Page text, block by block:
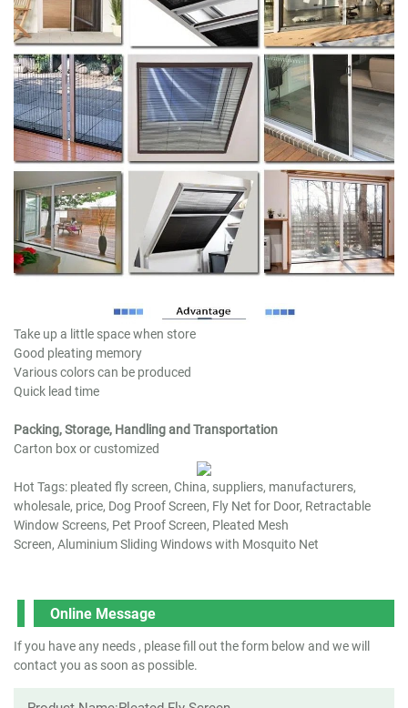
Take up a little space when store
Good pleating memory
Various colors can be produced
Quick lead time
Packing, Storage, Handling and Transportation
Carton box or customized
Hot Tags: pleated fly screen, China, suppliers, manufacturers,
wholesale, price, Dog Proof Screen, Fly Net for Door, Retractable
Window Screens, Pet Proof Screen, Pleated Mesh
Screen, Aluminium Sliding Windows with Mosquito Net
Online Message
If you have any needs , please fill out the form below and we will
contact you as soon as possible.